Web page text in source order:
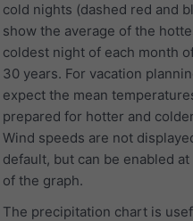
cold nights (dashed red and
show the average of the
coldest night of each month
30 years. For vacation
expect the mean
prepared for hotter and
Wind speeds are not
default, but can be enabled
of the graph.
The precipitation chart is